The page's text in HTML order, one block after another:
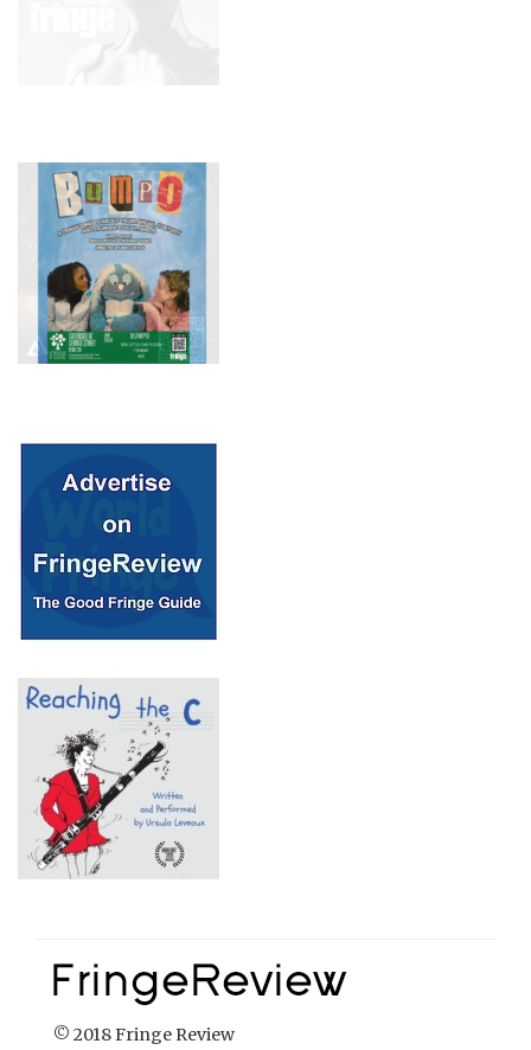
© 2018 Fringe Review
All Rights reserved
About Fringe Review
FringeReview Support